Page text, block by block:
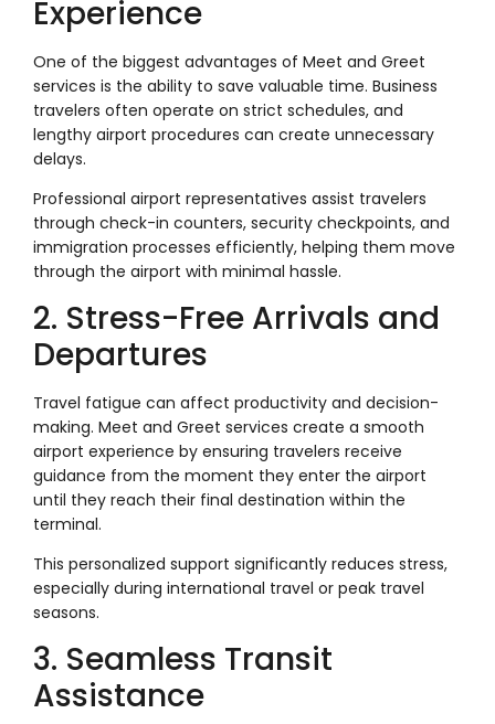
Experience
One of the biggest advantages of Meet and Greet
services is the ability to save valuable time. Business
travelers often operate on strict schedules, and
lengthy airport procedures can create unnecessary
delays.
Professional airport representatives assist travelers
through check-in counters, security checkpoints, and
immigration processes efficiently, helping them move
through the airport with minimal hassle.
2. Stress-Free Arrivals and
Departures
Travel fatigue can affect productivity and decision-
making. Meet and Greet services create a smooth
airport experience by ensuring travelers receive
guidance from the moment they enter the airport
until they reach their final destination within the
terminal.
This personalized support significantly reduces stress,
especially during international travel or peak travel
seasons.
3. Seamless Transit
Assistance